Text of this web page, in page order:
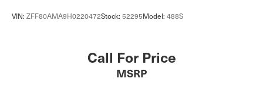
VIN: ZFF80AMA9H0220472Stock: 52295Model: 488S
Call For Price
MSRP